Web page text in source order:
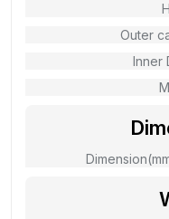
Outer
Inner